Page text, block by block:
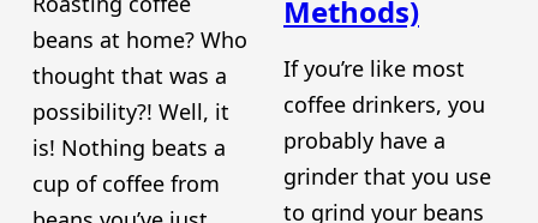
beans at home? Who
thought that was a
possibility?! Well, it
is! Nothing beats a
cup of coffee from
Methods)
If you’re like most
coffee drinkers, you
probably have a
grinder that you use
to grind your beans